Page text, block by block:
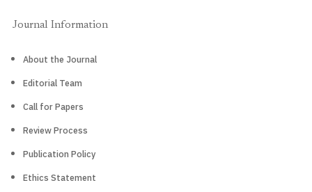
Journal Information
About the Journal
Editorial Team
Call for Papers
Review Process
Publication Policy
Ethics Statement